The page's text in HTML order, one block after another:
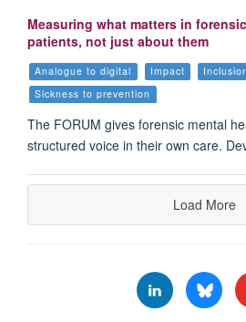
Measuring what matters in
patients, not just about them
Analogue to digital Impact Inclusion
Sickness to prevention
The FORUM gives forensic mental
structured voice in their own care.
Load More